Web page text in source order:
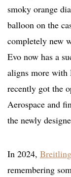
smoky orange
balloon on the
completely new
Evo now has a
aligns more with
recently got the
Aerospace and
the newly
In 2024, Breitling
remembering